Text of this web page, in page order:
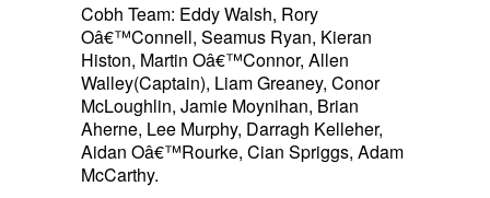
Cobh Team: Eddy Walsh, Rory
Oâ€™Connell, Seamus Ryan, Kieran
Histon, Martin Oâ€™Connor, Allen
Walley(Captain), Liam Greaney, Conor
McLoughlin, Jamie Moynihan, Brian
Aherne, Lee Murphy, Darragh Kelleher,
Aidan Oâ€™Rourke, Cian Spriggs, Adam
McCarthy.